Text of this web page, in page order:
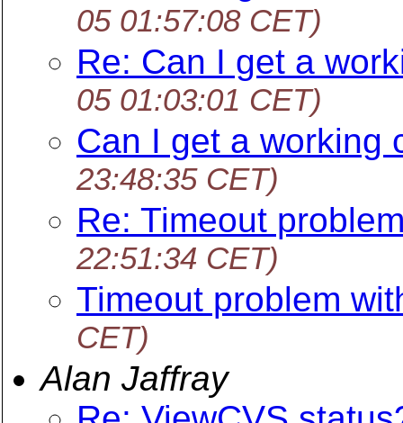
05 01:57:08 CET)
Re: Can I get a
05 01:03:01 CET)
Can I get a working
23:48:35 CET)
Re: Timeout
22:51:34 CET)
Timeout problem
CET)
Alan Jaffray